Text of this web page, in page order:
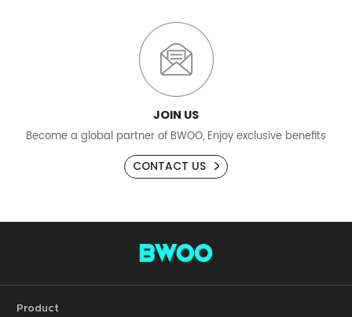
JOIN US
Become a global partner of BWOO, Enjoy exclusive benefits
CONTACT US
Product